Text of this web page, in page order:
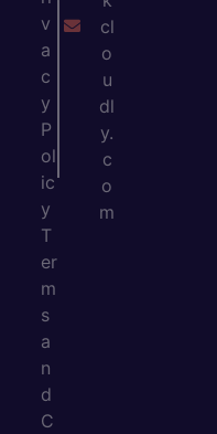
v
a
c
y
P
ol
ic
y
T
er
m
s
a
n
d
C
cl
o
u
dl
y.
c
o
m